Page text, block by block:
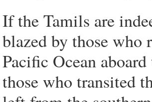
If the Tamils are
blazed by those who
Pacific Ocean
those who transited